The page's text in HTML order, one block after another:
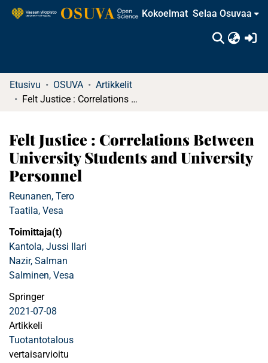
Kokoelmat Selaa Osuvaa
Etusivu OSUVA
Artikkelit
Felt Justice : Correlations Between University Students and University Personnel
Felt Justice : Correlations Between
University Students and University
Personnel
Reunanen, Tero
Taatila, Vesa
Toimittaja(t)
Kantola, Jussi Ilari
Nazir, Salman
Salminen, Vesa
Springer
2021-07-08
Artikkeli
Tuotantotalous
vertaisarvioitu